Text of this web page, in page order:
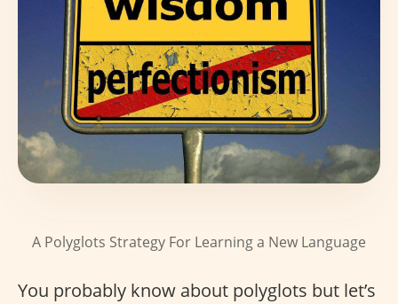
A Polyglots Strategy For Learning a New Language
You probably know about polyglots but let’s